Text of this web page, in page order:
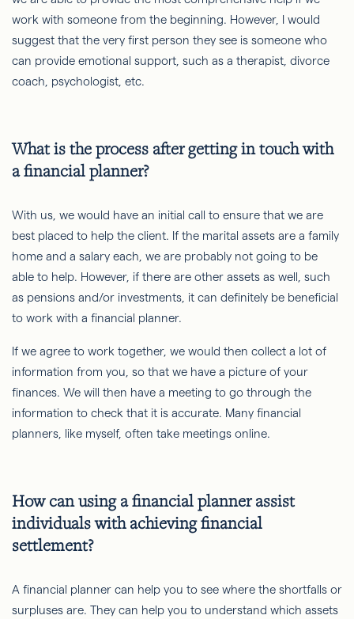
work with someone from the beginning. However, I would
suggest that the very first person they see is someone who
can provide emotional support, such as a therapist, divorce
coach, psychologist, etc.
What is the process after getting in touch with
a financial planner?
With us, we would have an initial call to ensure that we are
best placed to help the client. If the marital assets are a family
home and a salary each, we are probably not going to be
able to help. However, if there are other assets as well, such
as pensions and/or investments, it can definitely be beneficial
to work with a financial planner.
If we agree to work together, we would then collect a lot of
information from you, so that we have a picture of your
finances. We will then have a meeting to go through the
information to check that it is accurate. Many financial
planners, like myself, often take meetings online.
How can using a financial planner assist
individuals with achieving financial
settlement?
A financial planner can help you to see where the shortfalls or
surpluses are. They can help you to understand which assets